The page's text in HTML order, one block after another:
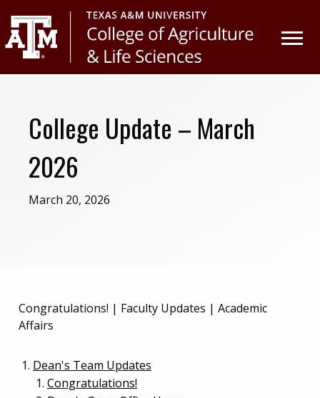
to
primary
navigation
to
main
content
College Update – March
2026
March 20, 2026
Congratulations! | Faculty Updates | Academic
Affairs
Dean's Team Updates
Congratulations!